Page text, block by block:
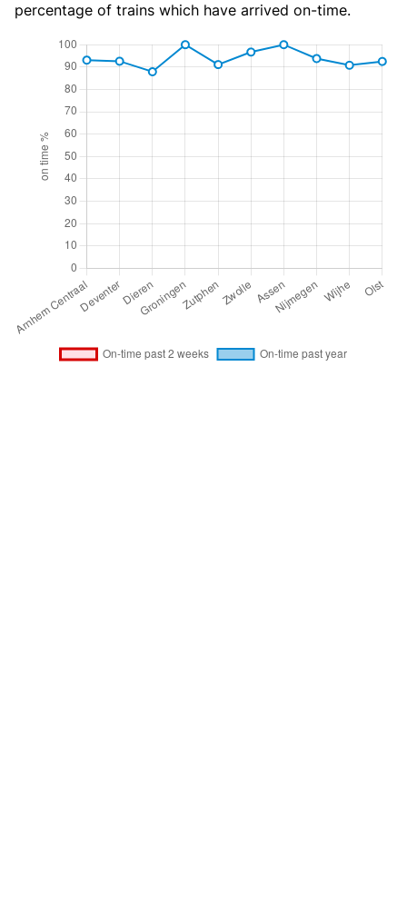
percentage of trains which have arrived on-time.